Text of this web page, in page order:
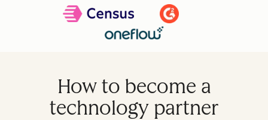
How to become a
technology partner